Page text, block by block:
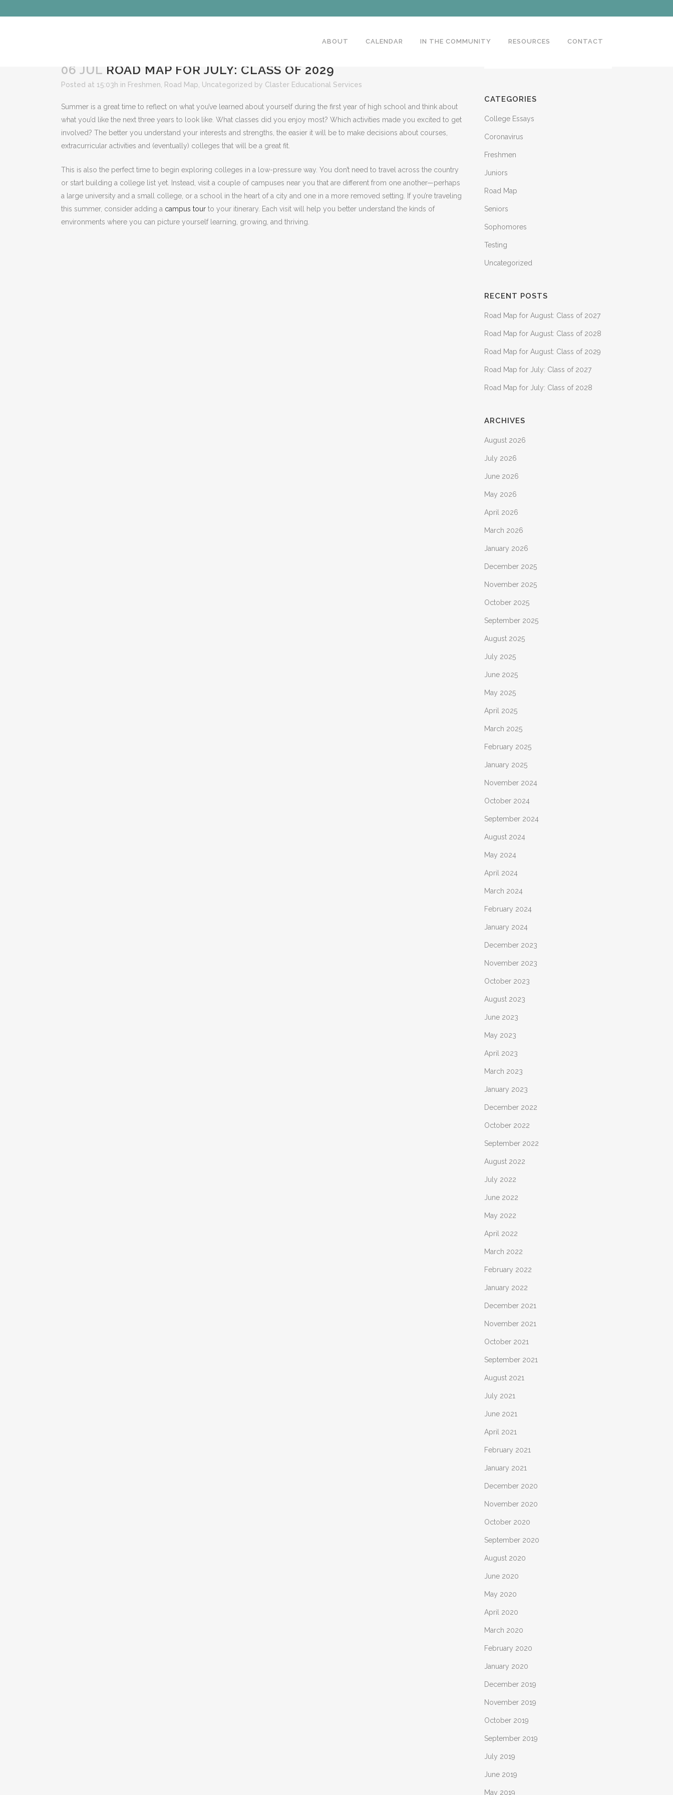
ABOUT CALENDAR IN THE COMMUNITY RESOURCES CONTACT
06 JUL ROAD MAP FOR JULY: CLASS OF 2029
Posted at 15:03h in Freshmen Road Map Uncategorized by Claster Educational Services
Summer is a great time to reflect on what you’ve learned about yourself during the first year of high school and think about
what you’d like the next three years to look like. What classes did you enjoy most? Which activities made you excited to get
involved? The better you understand your interests and strengths, the easier it will be to make decisions about courses,
extracurricular activities and (eventually) colleges that will be a great fit.
This is also the perfect time to begin exploring colleges in a low-pressure way. You don’t need to travel across the country
or start building a college list yet. Instead, visit a couple of campuses near you that are different from one another—perhaps
a large university and a small college, or a school in the heart of a city and one in a more removed setting. If you’re traveling
this summer, consider adding a campus tour to your itinerary. Each visit will help you better understand the kinds of
environments where you can picture yourself learning, growing, and thriving.
CATEGORIES
College Essays
Coronavirus
Freshmen
Juniors
Road Map
Seniors
Sophomores
Testing
Uncategorized
RECENT POSTS
Road Map for August: Class of 2027
Road Map for August: Class of 2028
Road Map for August: Class of 2029
Road Map for July: Class of 2027
Road Map for July: Class of 2028
ARCHIVES
August 2026
July 2026
June 2026
May 2026
April 2026
March 2026
January 2026
December 2025
November 2025
October 2025
September 2025
August 2025
July 2025
June 2025
May 2025
April 2025
March 2025
February 2025
January 2025
November 2024
October 2024
September 2024
August 2024
May 2024
April 2024
March 2024
February 2024
January 2024
December 2023
November 2023
October 2023
August 2023
June 2023
May 2023
April 2023
March 2023
January 2023
December 2022
October 2022
September 2022
August 2022
July 2022
June 2022
May 2022
April 2022
March 2022
February 2022
January 2022
December 2021
November 2021
October 2021
September 2021
August 2021
July 2021
June 2021
April 2021
February 2021
January 2021
December 2020
November 2020
October 2020
September 2020
August 2020
June 2020
May 2020
April 2020
March 2020
February 2020
January 2020
December 2019
November 2019
October 2019
September 2019
July 2019
June 2019
May 2019